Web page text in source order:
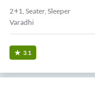
2+1, Seater, Sleeper
Varadhi
3.1